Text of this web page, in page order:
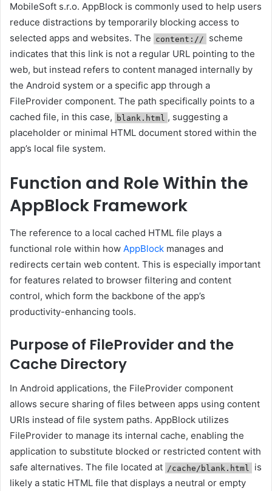
MobileSoft s.r.o. AppBlock is commonly used to help users
reduce distractions by temporarily blocking access to
selected apps and websites. The content://
scheme
indicates that this link is not a regular URL pointing to the
web, but instead refers to content managed internally by
the Android system or a specific app through a
FileProvider component. The path specifically points to a
cached file, in this case,
blank.html , suggesting a
placeholder or minimal HTML document stored within the
app’s local file system.
Function and Role Within the
AppBlock Framework
The reference to a local cached HTML file plays a
functional role within how AppBlock manages and
redirects certain web content. This is especially important
for features related to browser filtering and content
control, which form the backbone of the app’s
productivity-enhancing tools.
Purpose of FileProvider and the
Cache Directory
In Android applications, the FileProvider component
allows secure sharing of files between apps using content
URIs instead of file system paths. AppBlock utilizes
FileProvider to manage its internal cache, enabling the
application to substitute blocked or restricted content with
safe alternatives. The file located at /cache/blank.html
is
likely a static HTML file that displays a neutral or empty